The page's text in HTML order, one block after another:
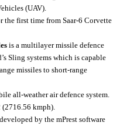
(UAV).
the first time from Saar-6 Corvette
is a multilayer missile defence
Sling systems which is capable
missiles to short-range
all-weather air defence system.
(2716.56 kmph).
by the mPrest software